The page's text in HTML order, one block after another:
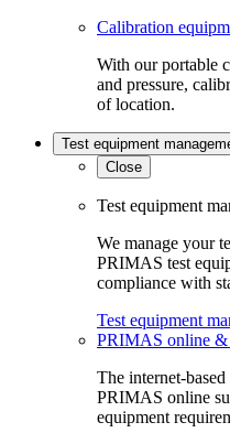
Calibration
With our portable
and pressure,
of location.
Test equipment
Close
Test equipment
We manage your
PRIMAS test
compliance with
Test equipment
PRIMAS online &
The internet-
PRIMAS online
equipment